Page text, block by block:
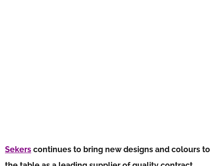
Sekers continues to bring new designs and colours to